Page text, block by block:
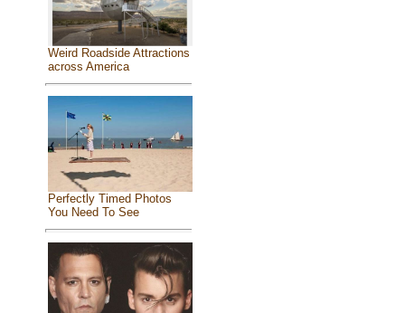
Weird Roadside Attractions
across America
Perfectly Timed Photos
You Need To See